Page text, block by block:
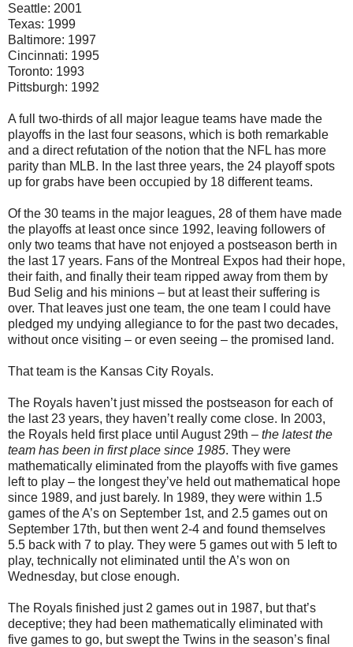
Seattle: 2001
Texas: 1999
Baltimore: 1997
Cincinnati: 1995
Toronto: 1993
Pittsburgh: 1992
A full two-thirds of all major league teams have made the
playoffs in the last four seasons, which is both remarkable
and a direct refutation of the notion that the NFL has more
parity than MLB. In the last three years, the 24 playoff spots
up for grabs have been occupied by 18 different teams.
Of the 30 teams in the major leagues, 28 of them have made
the playoffs at least once since 1992, leaving followers of
only two teams that have not enjoyed a postseason berth in
the last 17 years. Fans of the Montreal Expos had their hope,
their faith, and finally their team ripped away from them by
Bud Selig and his minions – but at least their suffering is
over. That leaves just one team, the one team I could have
pledged my undying allegiance to for the past two decades,
without once visiting – or even seeing – the promised land.
That team is the Kansas City Royals.
The Royals haven’t just missed the postseason for each of
the last 23 years, they haven’t really come close. In 2003,
the Royals held first place until August 29th – the latest the
team has been in first place since 1985. They were
mathematically eliminated from the playoffs with five games
left to play – the longest they’ve held out mathematical hope
since 1989, and just barely. In 1989, they were within 1.5
games of the A’s on September 1st, and 2.5 games out on
September 17th, but then went 2-4 and found themselves
5.5 back with 7 to play. They were 5 games out with 5 left to
play, technically not eliminated until the A’s won on
Wednesday, but close enough.
The Royals finished just 2 games out in 1987, but that’s
deceptive; they had been mathematically eliminated with
five games to go, but swept the Twins in the season’s final